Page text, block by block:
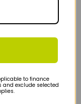
to finance
and exclude selected